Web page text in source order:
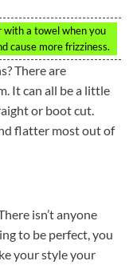
with a towel when you
cause more frizziness.
There are
It can all be a little
or boot cut.
flatter most out of
isn’t anyone
to be perfect, you
your style your